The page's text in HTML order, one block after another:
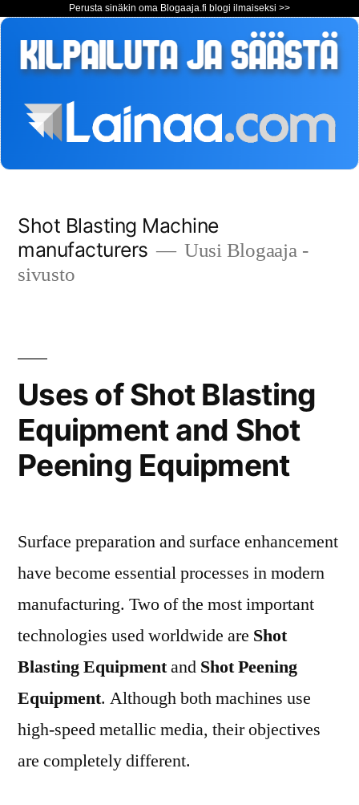
Perusta sinäkin oma Blogaaja.fi blogi ilmaiseksi >>
sisältöön
Shot Blasting Machine
manufacturers
Uusi Blogaaja -
sivusto
Uses of Shot Blasting
Equipment and Shot
Peening Equipment
Surface preparation and surface enhancement
have become essential processes in modern
manufacturing. Two of the most important
technologies used worldwide are Shot
Blasting Equipmentand Shot Peening
Equipment. Although both machines use
high-speed metallic media, their objectives
are completely different.